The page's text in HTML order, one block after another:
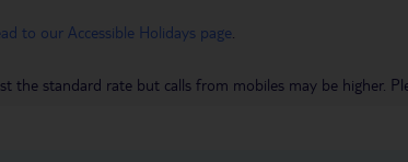
to our Accessible Holidays page
the standard rate but calls from mobiles may be higher.